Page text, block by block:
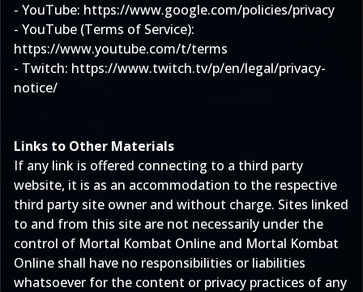
- YouTube: https://www.google.com/policies/privacy
- YouTube (Terms of Service):
https://www.youtube.com/t/terms
- Twitch: https://www.twitch.tv/p/en/legal/privacy-
notice/
Links to Other Materials
If any link is offered connecting to a third party
website, it is as an accommodation to the respective
third party site owner and without charge. Sites linked
to and from this site are not necessarily under the
control of Mortal Kombat Online and Mortal Kombat
Online shall have no responsibilities or liabilities
whatsoever for the content or privacy practices of any